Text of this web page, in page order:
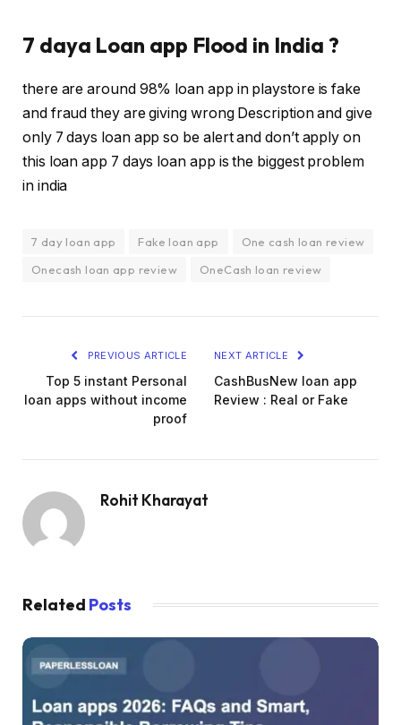
7 daya Loan app Flood in India ?
there are around 98% loan app in playstore is fake
and fraud they are giving wrong Description and give
only 7 days loan app so be alert and don’t apply on
this loan app 7 days loan app is the biggest problem
in india
7 day loan app Fake loan app
One cash loan review
Onecash loan app review
OneCash loan review
PREVIOUS ARTICLE
Top 5 instant Personal
loan apps without income
proof
NEXT ARTICLE
CashBusNew loan app
Review : Real or Fake
Rohit Kharayat
Related Posts